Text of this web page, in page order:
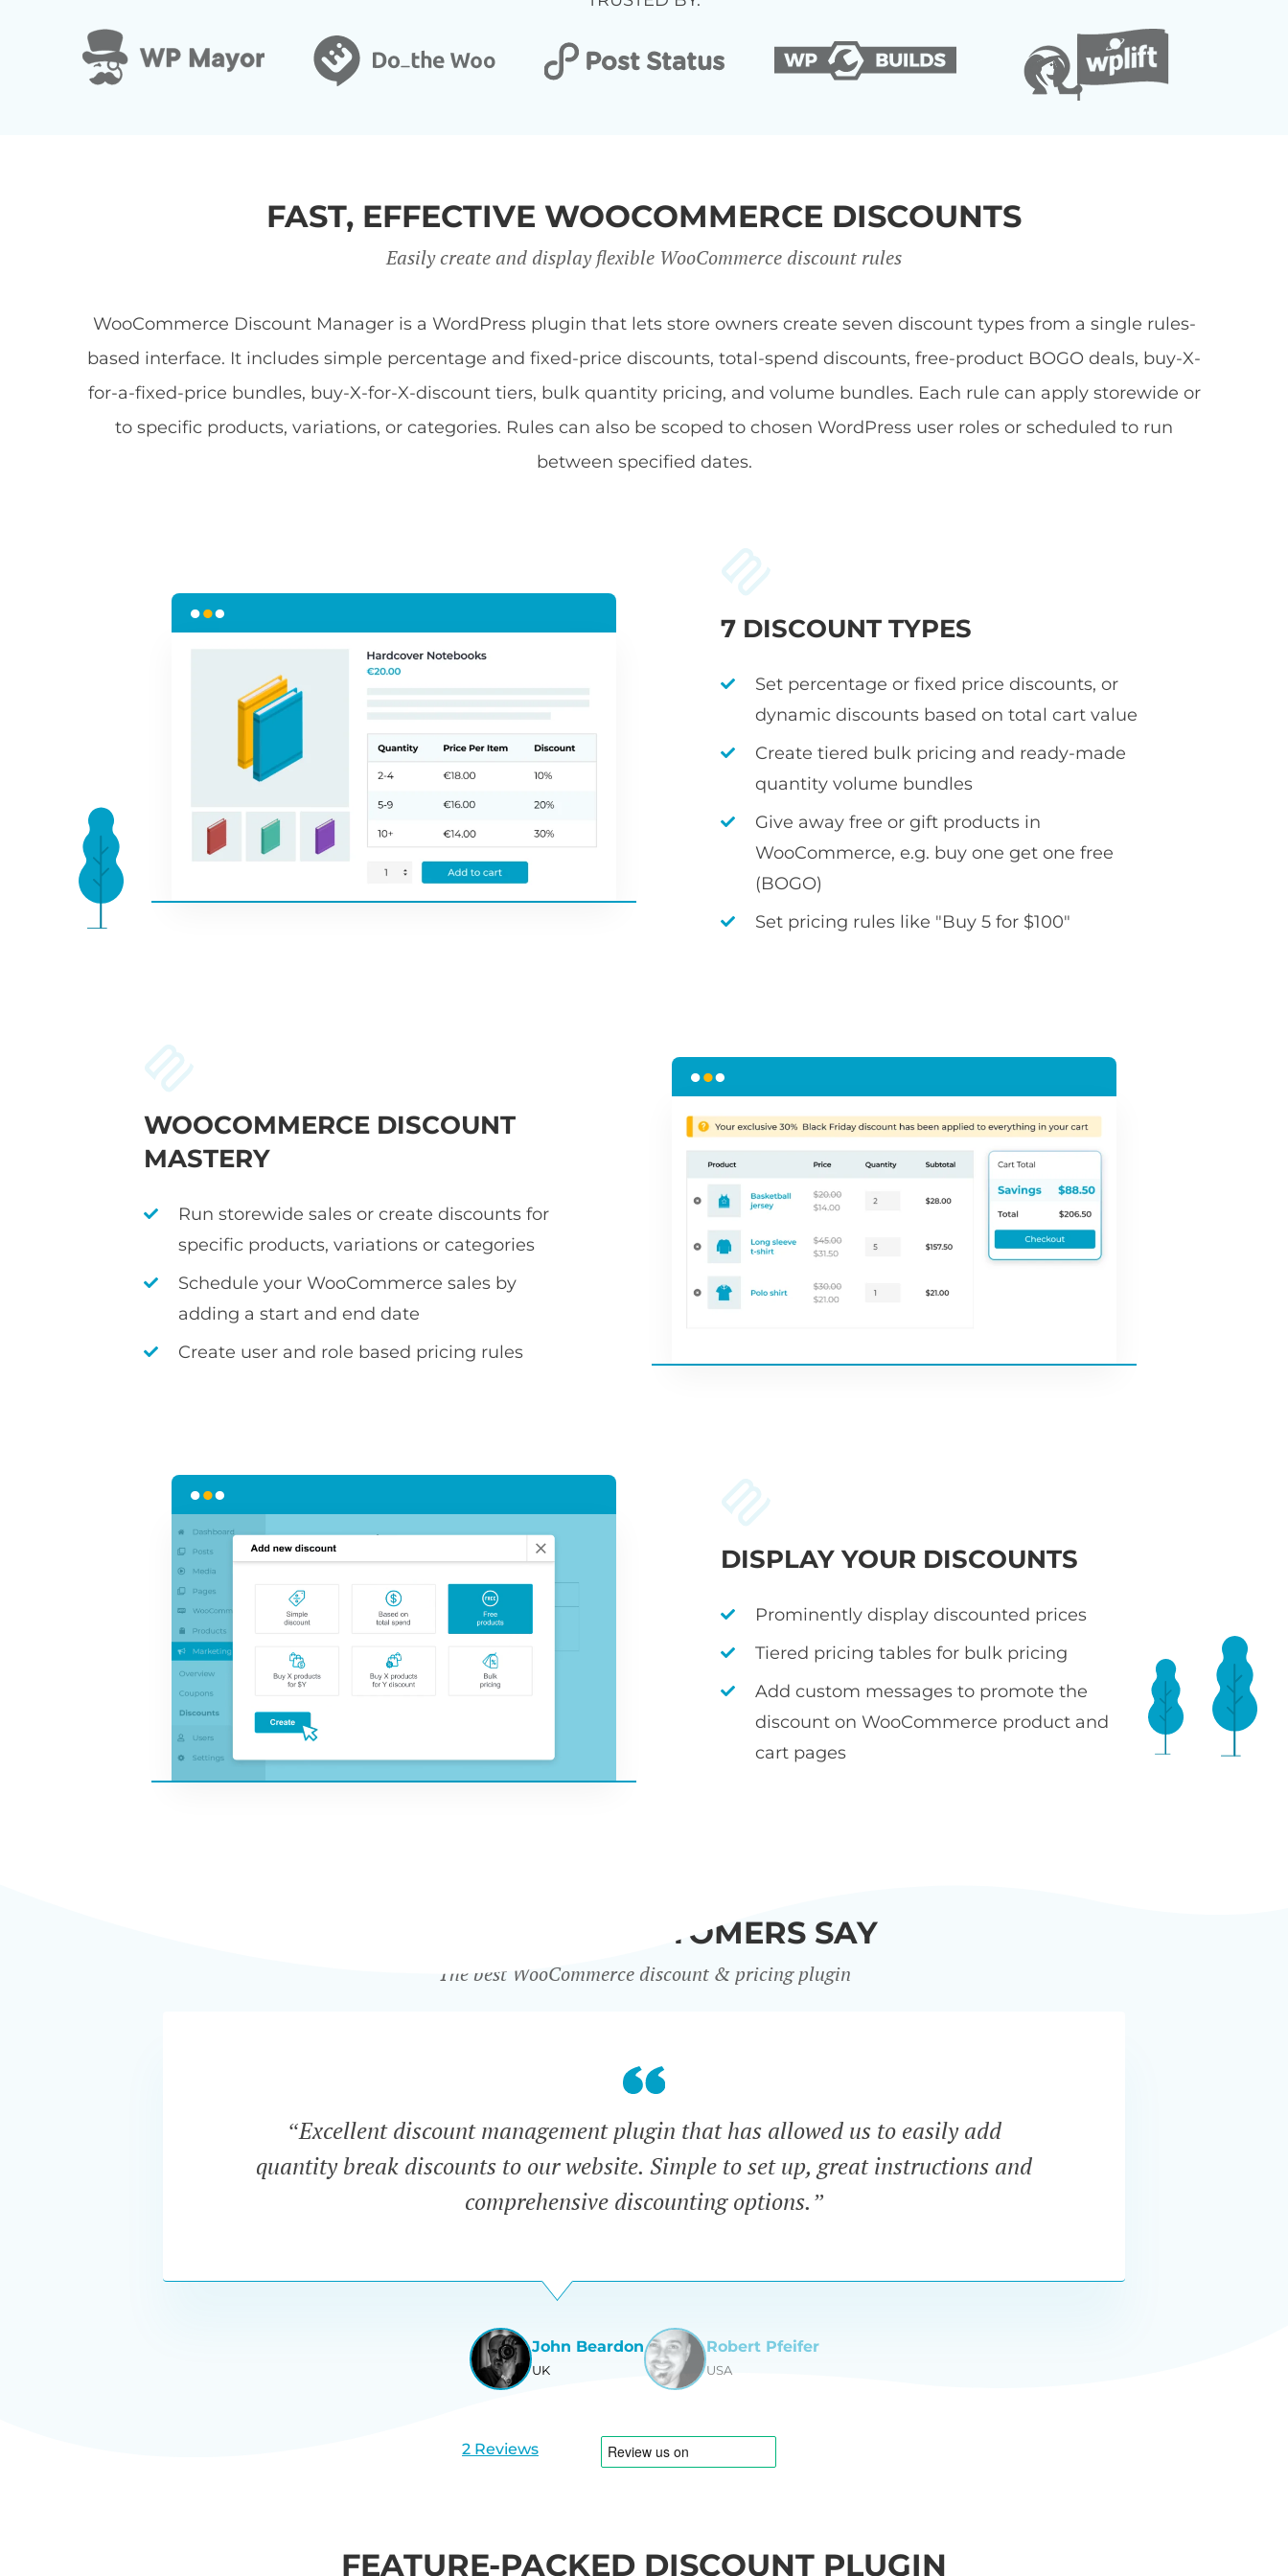
FAST, EFFECTIVE WOOCOMMERCE DISCOUNTS
Easily create and display flexible WooCommerce discount rules
WooCommerce Discount Manager is a WordPress plugin that lets store owners create seven discount types from a single rules-
based interface. It includes simple percentage and fixed-price discounts, total-spend discounts, free-product BOGO deals, buy-X-
for-a-fixed-price bundles, buy-X-for-X-discount tiers, bulk quantity pricing, and volume bundles. Each rule can apply storewide or
to specific products, variations, or categories. Rules can also be scoped to chosen WordPress user roles or scheduled to run
between specified dates.
7 DISCOUNT TYPES
Set percentage or fixed price discounts, or
dynamic discounts based on total cart value
Create tiered bulk pricing and ready-made
quantity volume bundles
Give away free or gift products in
WooCommerce, e.g. buy one get one free
(BOGO)
Set pricing rules like "Buy 5 for $100"
WOOCOMMERCE DISCOUNT
MASTERY
Run storewide sales or create discounts for
specific products, variations or categories
Schedule your WooCommerce sales by
adding a start and end date
Create user and role based pricing rules
DISPLAY YOUR DISCOUNTS
Prominently display discounted prices
Tiered pricing tables for bulk pricing
Add custom messages to promote the
discount on WooCommerce product and
cart pages
WHAT OUR CUSTOMERS SAY
The best WooCommerce discount & pricing plugin
“Excellent discount management plugin that has allowed us to easily add
quantity break discounts to our website. Simple to set up, great instructions and
comprehensive discounting options.”
John Beardon
UK
View
Robert Pfeifer
USA
2 Reviews
FEATURE-PACKED DISCOUNT PLUGIN